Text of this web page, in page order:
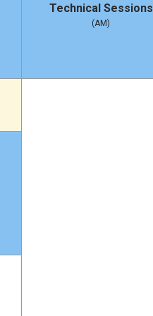
Technical Sessions
(AM)